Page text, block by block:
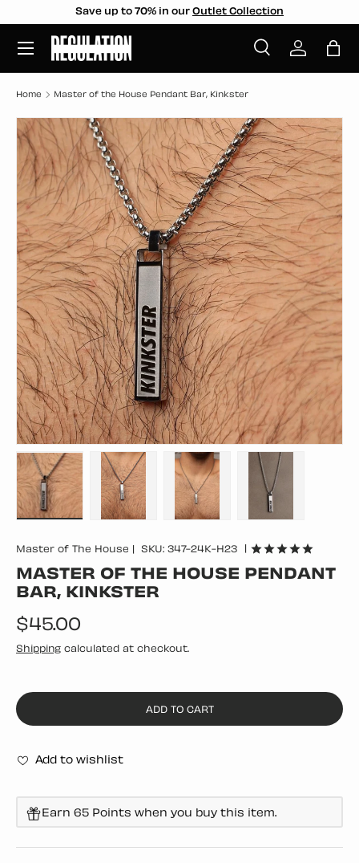
Save up to 70% in our Outlet Collection
Search
SearchLog inBag
Home Master of the House Pendant Bar, Kinkster
SKIP TO PRODUCT INFORMATION
Master of The House SKU: 347-24K-H23
MASTER OF THE HOUSE PENDANT
BAR, KINKSTER
Regular price
$45.00
Shipping calculated at checkout.
ADD TO CART
Add to wishlist
Earn 65 Points when you buy this item.